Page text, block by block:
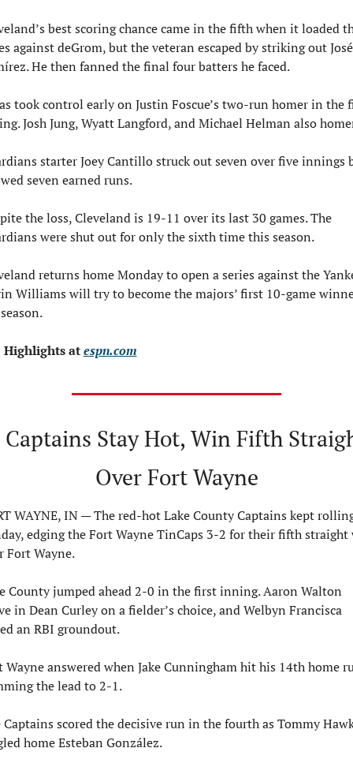
best scoring chance came in the fifth when it loaded
against deGrom, but the veteran escaped by striking out José
He then fanned the final four batters he faced.
took control early on Justin Foscue’s two-run homer in the
Josh Jung, Wyatt Langford, and Michael Helman also
starter Joey Cantillo struck out seven over five innings
seven earned runs.
the loss, Cleveland is 19-11 over its last 30 games. The
were shut out for only the sixth time this season.
returns home Monday to open a series against the
Williams will try to become the majors’ first 10-game
Highlights at espn.com
Captains Stay Hot, Win Fifth
Over Fort Wayne
WAYNE, IN — The red-hot Lake County Captains kept
edging the Fort Wayne TinCaps 3-2 for their fifth straight
Fort Wayne.
County jumped ahead 2-0 in the first inning. Aaron Walton
in Dean Curley on a fielder’s choice, and Welbyn Francisca
an RBI groundout.
Wayne answered when Jake Cunningham hit his 14th home
the lead to 2-1.
Captains scored the decisive run in the fourth as Tommy
home Esteban González.